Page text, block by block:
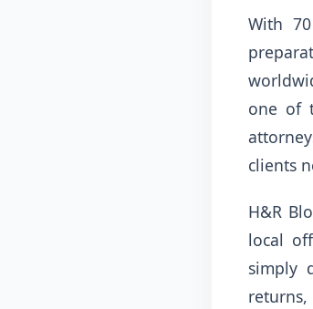
With
one of
clients
H&R
local
simply